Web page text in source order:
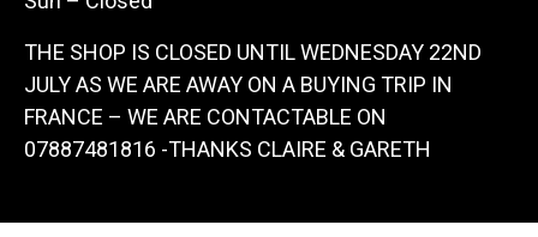
THE SHOP IS CLOSED UNTIL WEDNESDAY 22ND
JULY AS WE ARE AWAY ON A BUYING TRIP IN
FRANCE – WE ARE CONTACTABLE ON
07887481816 -THANKS CLAIRE & GARETH